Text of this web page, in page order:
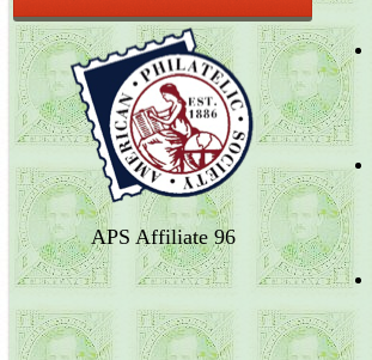
APS Affiliate 96